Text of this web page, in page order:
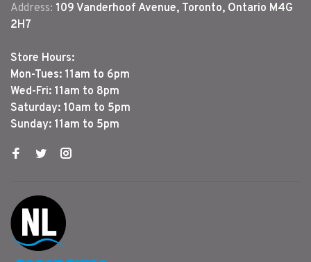
Address: 109 Vanderhoof Avenue, Toronto, Ontario M4G
2H7
Store Hours:
Mon-Tues: 11am to 6pm
Wed-Fri: 11am to 8pm
Saturday: 10am to 5pm
Sunday: 11am to 5pm